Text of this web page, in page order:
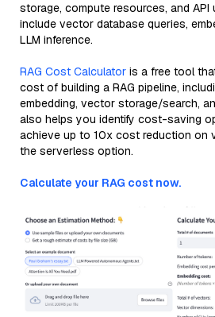
storage, compute resources, and
include vector database queries,
LLM inference.
RAG Cost Calculator is a free tool
cost of building a RAG pipeline,
embedding, vector storage/search,
also helps you identify cost-saving
achieve up to 10x cost reduction on
the serverless option.
Calculate your RAG cost now.